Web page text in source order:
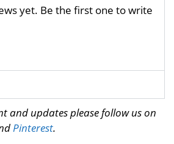
yet. Be the first one to write
and updates please follow us on
Pinterest.